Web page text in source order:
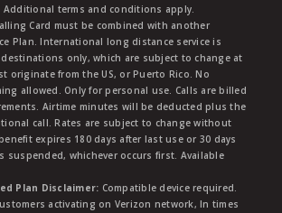
Additional terms and conditions apply.
Card must be combined with another
Plan. International long distance service is
only, which are subject to change at
originate from the US, or Puerto Rico. No
allowed. Only for personal use. Calls are billed
Airtime minutes will be deducted plus the
call. Rates are subject to change without
expires 180 days after last use or 30 days
suspended, whichever occurs first. Available
Plan Disclaimer: Compatible device required.
activating on Verizon network, In times